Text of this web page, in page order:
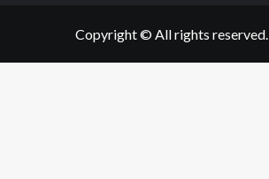
Copyright © All rights reserved.